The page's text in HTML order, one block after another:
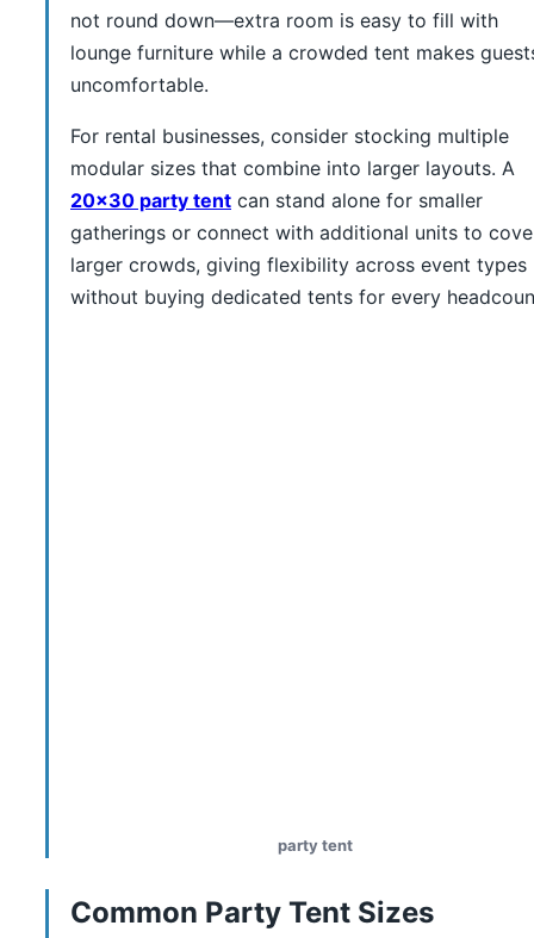
not round down—extra room is easy to fill with
lounge furniture while a crowded tent makes
uncomfortable.
For rental businesses, consider stocking multiple
modular sizes that combine into larger layouts. A
20×30 party tent can stand alone for smaller
gatherings or connect with additional units to
larger crowds, giving flexibility across event types
without buying dedicated tents for every
party tent
Common Party Tent Sizes